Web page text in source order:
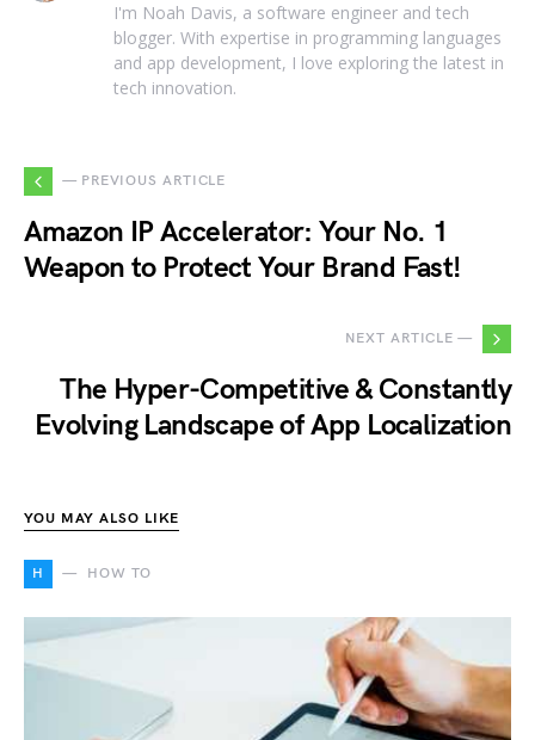
I'm Noah Davis, a software engineer and tech
blogger. With expertise in programming languages
and app development, I love exploring the latest in
tech innovation.
— PREVIOUS ARTICLE
Amazon IP Accelerator: Your No. 1
Weapon to Protect Your Brand Fast!
NEXT ARTICLE —
The Hyper-Competitive & Constantly
Evolving Landscape of App Localization
YOU MAY ALSO LIKE
H HOW TO